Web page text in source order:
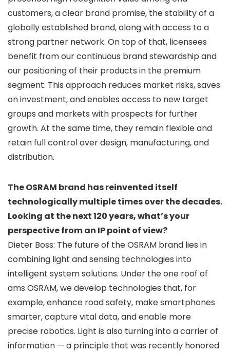
customers, a clear brand promise, the stability of a
globally established brand, along with access to a
strong partner network. On top of that, licensees
benefit from our continuous brand stewardship and
our positioning of their products in the premium
segment. This approach reduces market risks, saves
on investment, and enables access to new target
groups and markets with prospects for further
growth. At the same time, they remain flexible and
retain full control over design, manufacturing, and
distribution.
The OSRAM brand has reinvented itself
technologically multiple times over the decades.
Looking at the next 120 years, what’s your
perspective from an IP point of view?
Dieter Boss: The future of the OSRAM brand lies in
combining light and sensing technologies into
intelligent system solutions. Under the one roof of
ams OSRAM, we develop technologies that, for
example, enhance road safety, make smartphones
smarter, capture vital data, and enable more
precise robotics. Light is also turning into a carrier of
information — a principle that was recently honored